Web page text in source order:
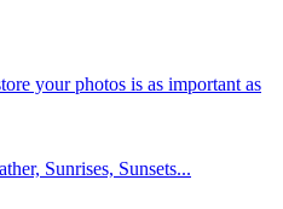
your photos is as important as
Sunrises, Sunsets...